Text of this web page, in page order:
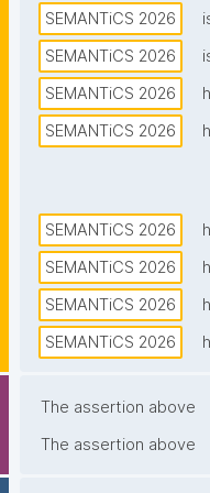
SEMANTiCS 2026
SEMANTiCS 2026
SEMANTiCS 2026
SEMANTiCS 2026
SEMANTiCS 2026
SEMANTiCS 2026
SEMANTiCS 2026
SEMANTiCS 2026
The assertion above
The assertion above